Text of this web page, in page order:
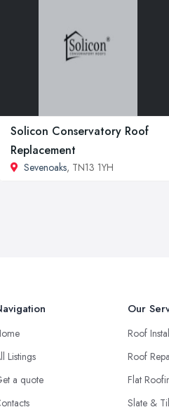
Solicon Conservatory Roof
Replacement
Sevenoaks, TN13 1YH
Listings
a quote
Our
Roof
Roof
Flat
Slate &